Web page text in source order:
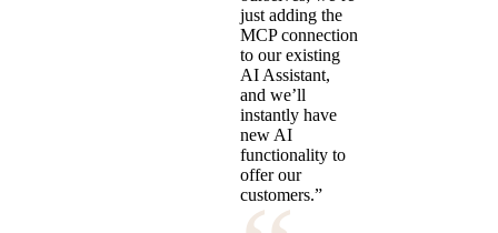
just adding the
MCP connection
to our existing
AI Assistant,
and we’ll
instantly have
new AI
functionality to
offer our
customers.”